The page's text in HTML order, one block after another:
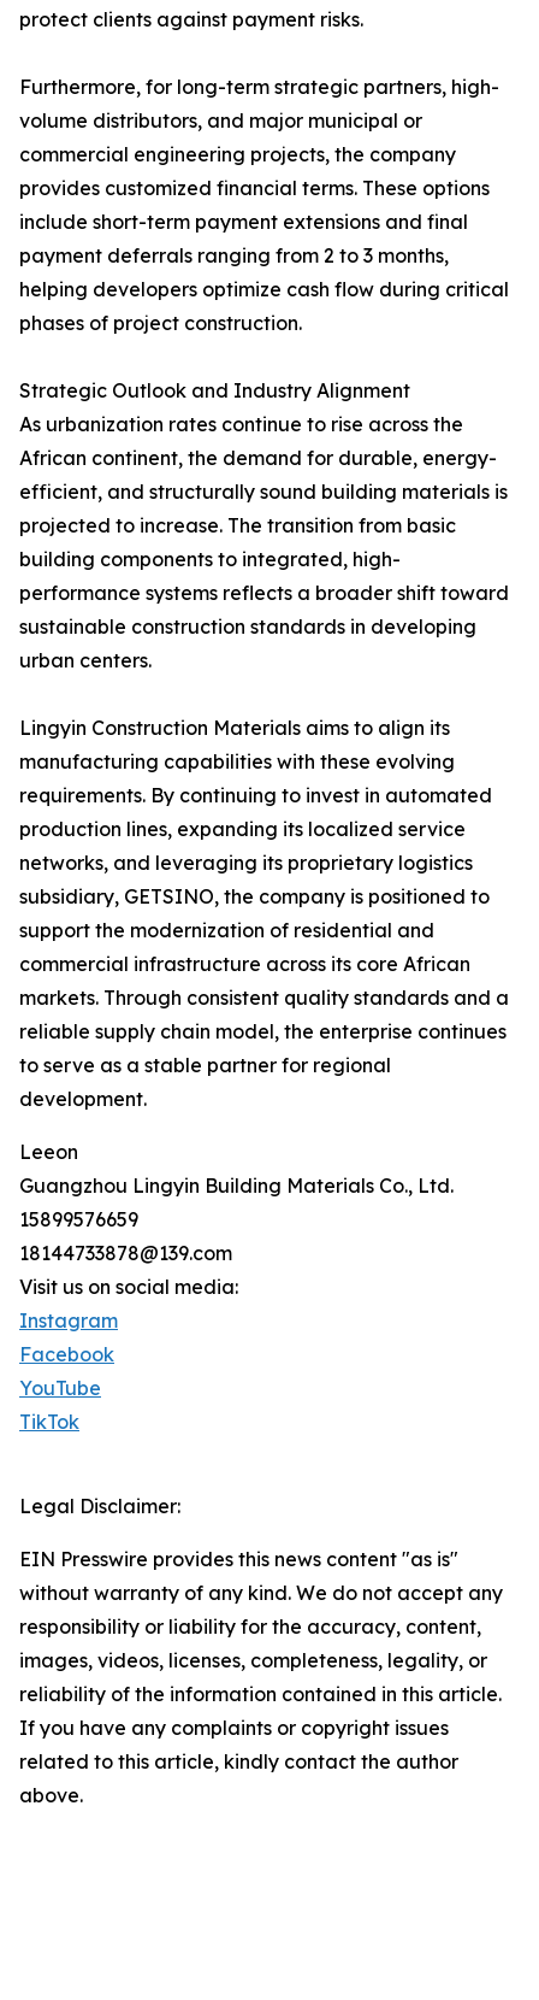
protect clients against payment risks.
Furthermore, for long-term strategic partners, high-
volume distributors, and major municipal or
commercial engineering projects, the company
provides customized financial terms. These options
include short-term payment extensions and final
payment deferrals ranging from 2 to 3 months,
helping developers optimize cash flow during critical
phases of project construction.
Strategic Outlook and Industry Alignment
As urbanization rates continue to rise across the
African continent, the demand for durable, energy-
efficient, and structurally sound building materials is
projected to increase. The transition from basic
building components to integrated, high-
performance systems reflects a broader shift toward
sustainable construction standards in developing
urban centers.
Lingyin Construction Materials aims to align its
manufacturing capabilities with these evolving
requirements. By continuing to invest in automated
production lines, expanding its localized service
networks, and leveraging its proprietary logistics
subsidiary, GETSINO, the company is positioned to
support the modernization of residential and
commercial infrastructure across its core African
markets. Through consistent quality standards and a
reliable supply chain model, the enterprise continues
to serve as a stable partner for regional
development.
Leeon
Guangzhou Lingyin Building Materials Co., Ltd.
15899576659
18144733878@139.com
Visit us on social media:
Instagram
Facebook
YouTube
TikTok
Legal Disclaimer:
EIN Presswire provides this news content "as is"
without warranty of any kind. We do not accept any
responsibility or liability for the accuracy, content,
images, videos, licenses, completeness, legality, or
reliability of the information contained in this article.
If you have any complaints or copyright issues
related to this article, kindly contact the author
above.